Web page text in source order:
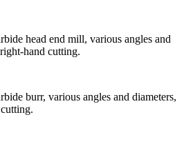
head end mill, various angles and
hand cutting.
burr, various angles and diameters,